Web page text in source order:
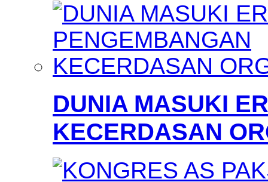
DUNIA MASUKI
KECERDASAN